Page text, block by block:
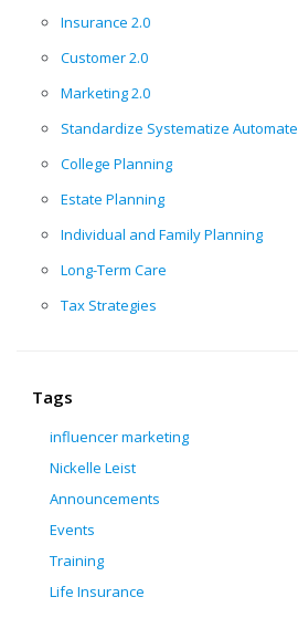
Insurance 2.0
Customer 2.0
Marketing 2.0
Standardize Systematize Automate
College Planning
Estate Planning
Individual and Family Planning
Long-Term Care
Tax Strategies
Tags
influencer marketing
Nickelle Leist
Announcements
Events
Training
Life Insurance